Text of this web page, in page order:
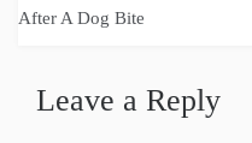
navigation
After A Dog Bite
Leave a Reply